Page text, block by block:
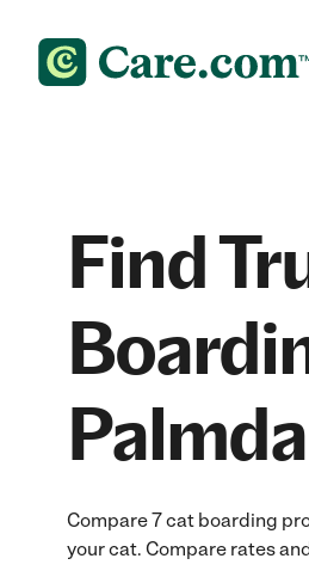
Find
Compare 7 cat boarding
your cat. Compare rates